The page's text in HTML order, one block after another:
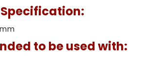
to be used with: